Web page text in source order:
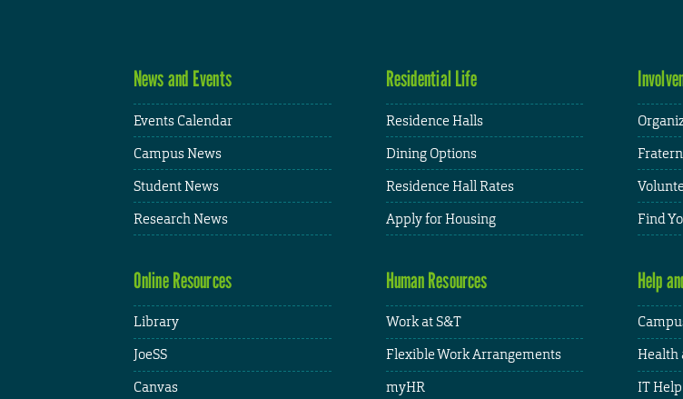
News and Events
Events Calendar
Campus News
Student News
Research News
Residential Life
Residence Halls
Dining Options
Residence Hall Rates
Apply for Housing
Find
Online Resources
Library
JoeSS
Canvas
Human Resources
Work at S&T
Flexible Work Arrangements
myHR
Help
Health
IT